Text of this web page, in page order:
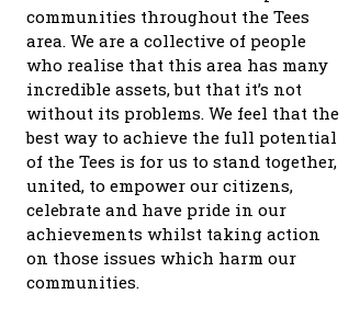
communities throughout the Tees
area. We are a collective of people
who realise that this area has many
incredible assets, but that it’s not
without its problems. We feel that the
best way to achieve the full potential
of the Tees is for us to stand together,
united, to empower our citizens,
celebrate and have pride in our
achievements whilst taking action
on those issues which harm our
communities.